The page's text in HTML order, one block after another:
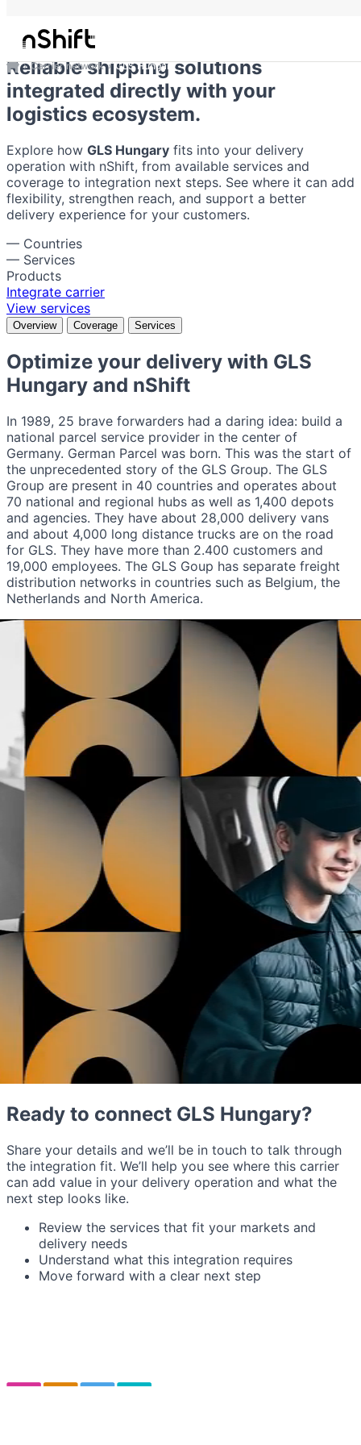
Carrier network GLS Hungary
GLS Hungary
Reliable shipping solutions
integrated directly with your
logistics ecosystem.
Explore how GLS Hungary fits into your delivery
operation with nShift, from available services and
coverage to integration next steps. See where it can add
flexibility, strengthen reach, and support a better
delivery experience for your customers.
— Countries
— Services
Products
Integrate carrier
View services
Overview Coverage Services
Optimize your delivery with GLS
Hungary and nShift
In 1989, 25 brave forwarders had a daring idea: build a
national parcel service provider in the center of
Germany. German Parcel was born. This was the start of
the unprecedented story of the GLS Group. The GLS
Group are present in 40 countries and operates about
70 national and regional hubs as well as 1,400 depots
and agencies. They have about 28,000 delivery vans
and about 4,000 long distance trucks are on the road
for GLS. They have more than 2.400 customers and
19,000 employees. The GLS Goup has separate freight
distribution networks in countries such as Belgium, the
Netherlands and North America.
Ready to connect GLS Hungary?
Share your details and we’ll be in touch to talk through
the integration fit. We’ll help you see where this carrier
can add value in your delivery operation and what the
next step looks like.
Review the services that fit your markets and
delivery needs
Understand what this integration requires
Move forward with a clear next step